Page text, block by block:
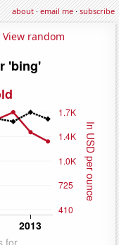
about·email me·subscribe
View random